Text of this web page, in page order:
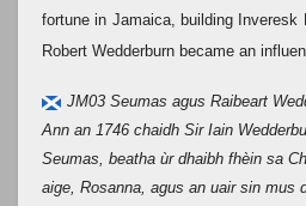
fortune in Jamaica, building
Robert Wedderburn became an
JM03 Seumas agus Raibeart
Ann an 1746 chaidh Sir Iain
Seumas, beatha ùr dhaibh fhèin sa
aige, Rosanna, agus an uair sin mus